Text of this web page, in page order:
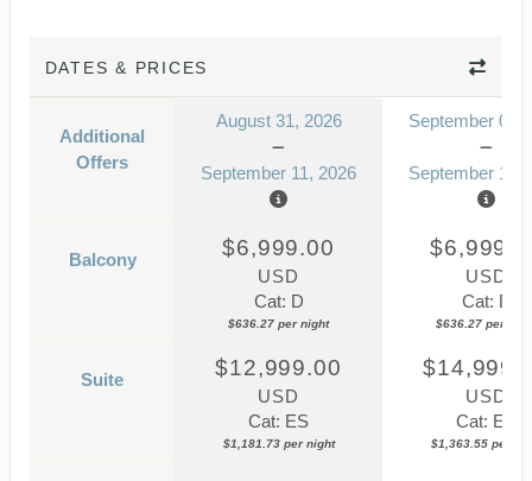
DATES & PRICES
Additional
Offers
August 31, 2026
September 11, 2026
September 07,
September 18,
Balcony $6,999.00
USD
Cat: D
$636.27 per night
USD
Cat: D
$636.27 per
Suite $12,999.00
USD
Cat: ES
$1,181.73 per night
USD
Cat: ES
$1,363.55 per